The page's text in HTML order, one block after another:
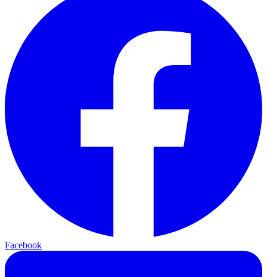
Facebook